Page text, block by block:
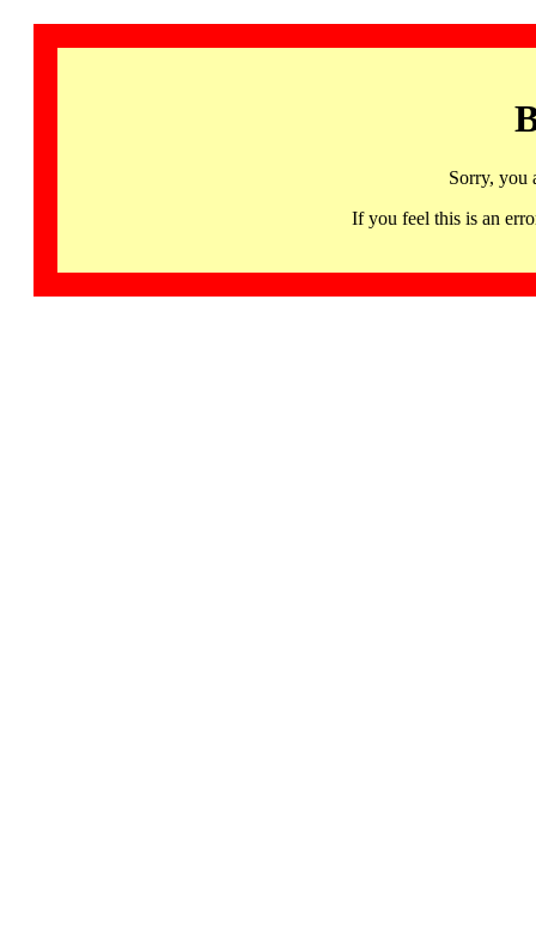
Sorry, you
If you feel this is an